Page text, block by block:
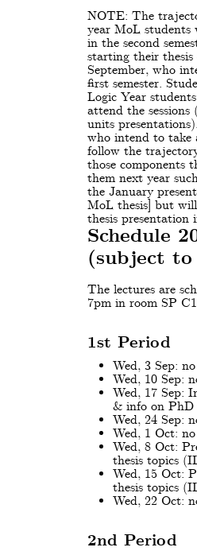
NOTE: The
year MoL students
in the second
starting their
September, who
first semester.
Logic Year
attend the
units
who intend to take
follow the
those components
them next year
the January
MoL thesis] but
thesis presentation
Schedule
(subject to
The lectures are
7pm in room SP
1st Period
Wed, 3 Sep:
Wed, 10 Sep:
Wed, 17 Sep:
& info on PhD
Wed, 24 Sep:
Wed, 1 Oct: no
Wed, 8 Oct:
thesis topics
Wed, 15 Oct:
thesis topics
Wed, 22 Oct:
2nd Period